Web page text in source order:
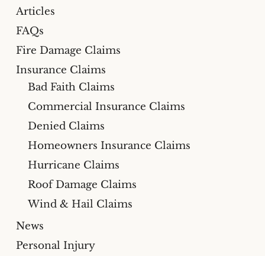
Articles
FAQs
Fire Damage Claims
Insurance Claims
Bad Faith Claims
Commercial Insurance Claims
Denied Claims
Homeowners Insurance Claims
Hurricane Claims
Roof Damage Claims
Wind & Hail Claims
News
Personal Injury